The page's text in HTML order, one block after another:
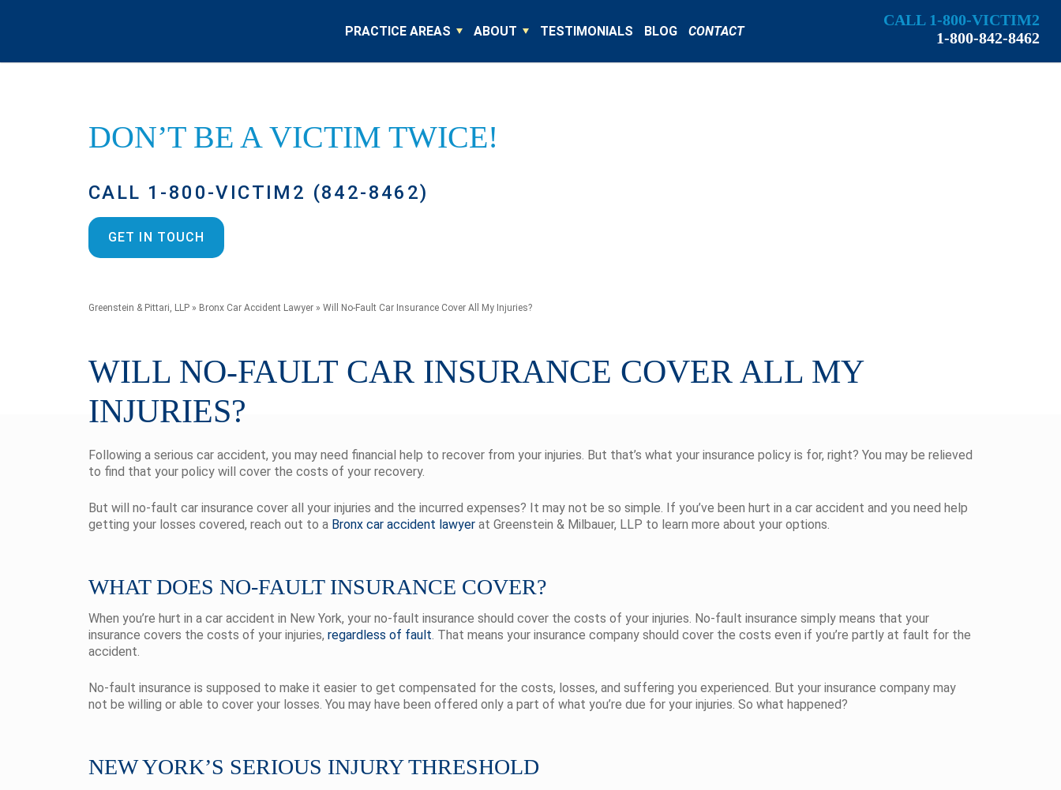
PRACTICE AREAS ABOUT TESTIMONIALS BLOG CONTACT
CALL 1-800-VICTIM2
1-800-842-8462
DON’T BE AVICTIM TWICE!
CALL 1-800-VICTIM2 (842-8462)
GET IN TOUCH
Greenstein & Pittari, LLP » Bronx Car Accident Lawyer » Will No-Fault Car Insurance Cover All My Injuries?
WILL NO-FAULT CAR INSURANCE COVER ALL MY
INJURIES?
Following a serious car accident, you may need financial help to recover from your injuries. But that’s what your insurance policy is for, right? You may be relieved
to find that your policy will cover the costs of your recovery.
But will no-fault car insurance cover all your injuries and the incurred expenses? It may not be so simple. If you’ve been hurt in a car accident and you need help
getting your losses covered, reach out to a Bronx car accident lawyer at Greenstein & Milbauer, LLP to learn more about your options.
WHAT DOES NO-FAULT INSURANCE COVER?
When you’re hurt in a car accident in New York, your no-fault insurance should cover the costs of your injuries. No-fault insurance simply means that your
insurance covers the costs of your injuries, regardless of fault. That means your insurance company should cover the costs even if you’re partly at fault for the
accident.
No-fault insurance is supposed to make it easier to get compensated for the costs, losses, and suffering you experienced. But your insurance company may
not be willing or able to cover your losses. You may have been offered only a part of what you’re due for your injuries. So what happened?
NEW YORK’S SERIOUS INJURY THRESHOLD